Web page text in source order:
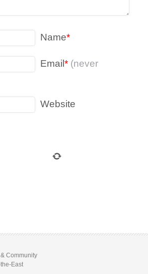
Name*
Email * (never
Website
Community
East